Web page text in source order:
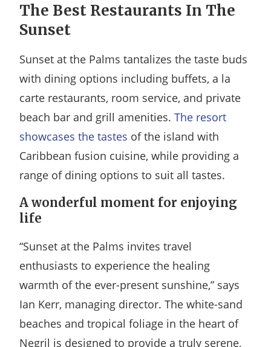
The Best Restaurants In The
Sunset
Sunset at the Palms tantalizes the taste buds
with dining options including buffets, a la
carte restaurants, room service, and private
beach bar and grill amenities.The resort
showcases the tastes of the island with
Caribbean fusion cuisine, while providing a
range of dining options to suit all tastes.
A wonderful moment for enjoying
life
“Sunset at the Palms invites travel
enthusiasts to experience the healing
warmth of the ever-present sunshine,” says
Ian Kerr, managing director. The white-sand
beaches and tropical foliage in the heart of
Negril is designed to provide a truly serene,